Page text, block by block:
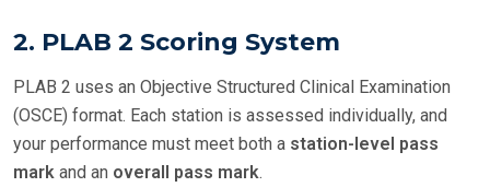
2. PLAB 2 Scoring System
PLAB 2 uses an Objective Structured Clinical Examination
(OSCE) format. Each station is assessed individually, and
your performance must meet both a station-level pass
mark and an overall pass mark.